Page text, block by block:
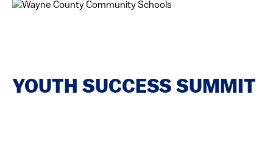
YOUTH SUCCESS SUMMIT